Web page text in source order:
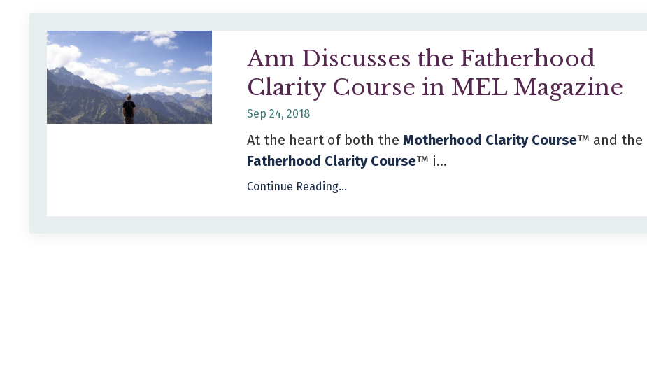
Ann Discusses the Fatherhood
Clarity Course in MEL Magazine
Sep 24, 2018
At the heart of both theMotherhood Clarity Course™ and the
Fatherhood Clarity Course™ i...
Continue Reading...